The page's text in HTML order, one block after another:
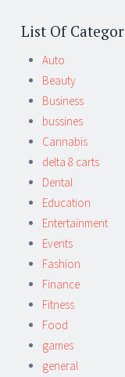
List Of
Auto
Beauty
Business
bussines
Cannabis
delta 8 carts
Dental
Education
Entertainment
Events
Fashion
Finance
Fitness
Food
games
general